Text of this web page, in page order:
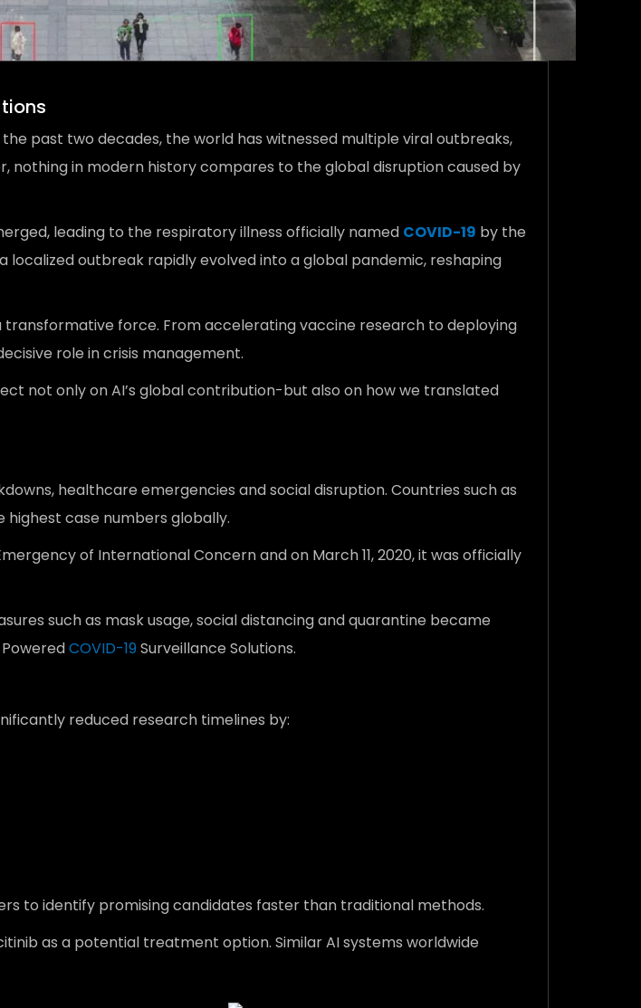
past two decades, the world has witnessed multiple viral outbreaks,
nothing in modern history compares to the global disruption caused by
leading to the respiratory illness officially named COVID-19 by the
a localized outbreak rapidly evolved into a global pandemic, reshaping
force. From accelerating vaccine research to deploying
role in crisis management.
not only on AI’s global contribution-but also on how we translated
healthcare emergencies and social disruption. Countries such as
case numbers globally.
of International Concern and on March 11, 2020, it was officially
such as mask usage, social distancing and quarantine became
COVID-19 Surveillance Solutions.
reduced research timelines by:
to identify promising candidates faster than traditional methods.
as a potential treatment option. Similar AI systems worldwide